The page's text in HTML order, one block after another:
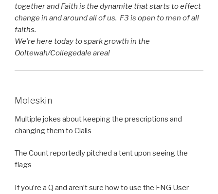
together and Faith is the dynamite that starts to effect
change in and around all of us. F3 is open to men of all
faiths.
We’re here today to spark growth in the
Ooltewah/Collegedale area!
Moleskin
Multiple jokes about keeping the prescriptions and
changing them to Cialis
The Count reportedly pitched a tent upon seeing the
flags
If you’re a Q and aren’t sure how to use the FNG User